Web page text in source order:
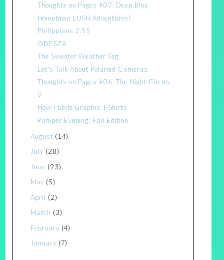
Thoughts on Pages #07: Deep Blue
Hometown LUSH Adventures!
Philippians 2:15
ODESZA
The Sweater Weather Tag
Let's Talk About Polaroid Cameras
Thoughts on Pages #06: The Night Circus
V
How I Style Graphic T-Shirts
Pamper Evening: Fall Edition
August (14)
July (28)
June (23)
May (5)
April (2)
March (3)
February (4)
January (7)